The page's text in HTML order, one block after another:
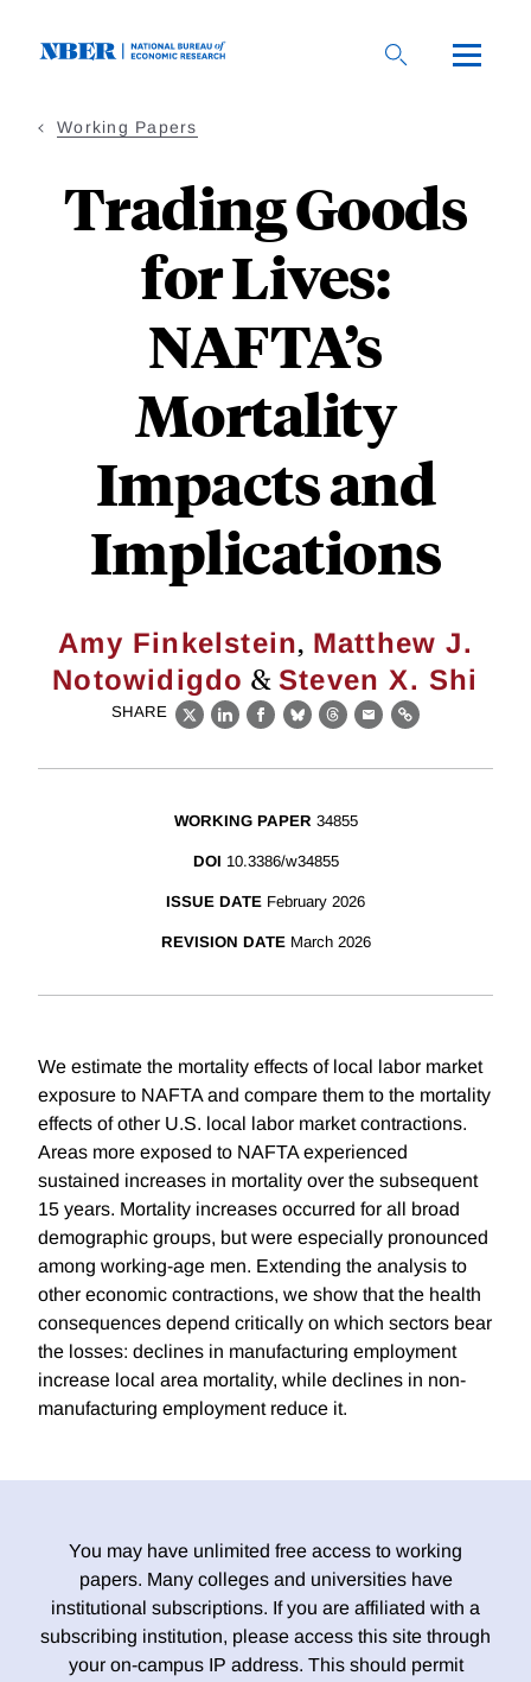
Working Papers
Trading Goods
for Lives:
NAFTA’s
Mortality
Impacts and
Implications
Amy Finkelstein, Matthew J.
Notowidigdo & Steven X. Shi
SHARE
X LinkedIn
Facebook
BlueskyThreads
EmailLink
WORKING PAPER 34855
DOI 10.3386/w34855
ISSUE DATE February 2026
REVISION DATE March 2026
We estimate the mortality effects of local labor market
exposure to NAFTA and compare them to the mortality
effects of other U.S. local labor market contractions.
Areas more exposed to NAFTA experienced
sustained increases in mortality over the subsequent
15 years. Mortality increases occurred for all broad
demographic groups, but were especially pronounced
among working-age men. Extending the analysis to
other economic contractions, we show that the health
consequences depend critically on which sectors bear
the losses: declines in manufacturing employment
increase local area mortality, while declines in non-
manufacturing employment reduce it.
You may have unlimited free access to working
papers. Many colleges and universities have
institutional subscriptions. If you are affiliated with a
subscribing institution, please access this site through
your on-campus IP address. This should permit